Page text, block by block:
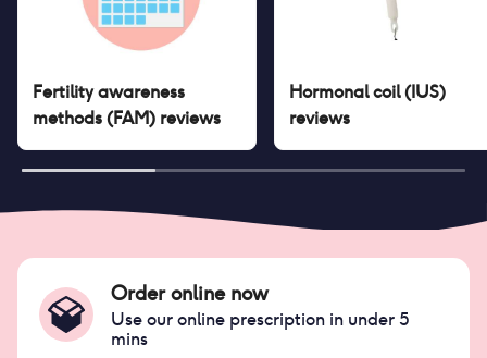
Fertility awareness
methods (FAM) reviews
Hormonal coil (IUS)
reviews
Order online now
Use our online prescription in under 5
mins